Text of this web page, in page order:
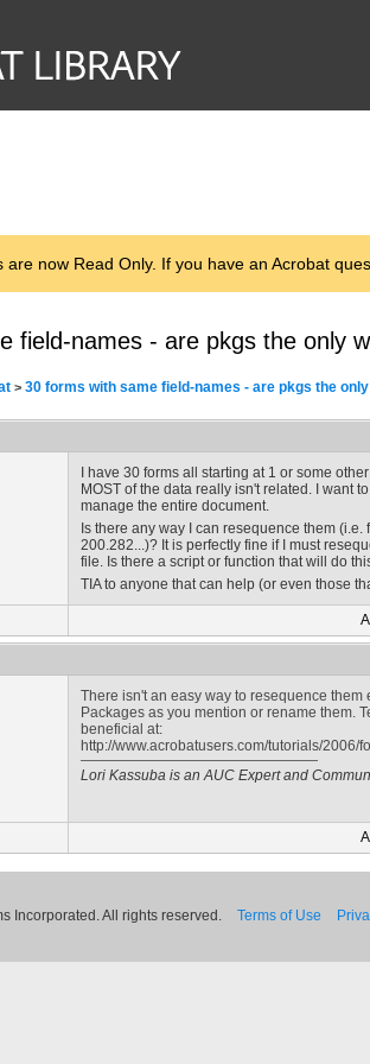
are now Read Only. If you have an Acrobat
field-names - are pkgs the only
> 30 forms with same field-names - are pkgs the
I have 30 forms all starting at 1 or some
MOST of the data really isn't related. I want
manage the entire document.
Is there any way I can resequence them
200.282...)? It is perfectly fine if I must
file. Is there a script or function that will do
TIA to anyone that can help (or even those
There isn't an easy way to resequence
Packages as you mention or rename them.
beneficial at:
http://www.acrobatusers.com/tutorials/2006/
Lori Kassuba is an AUC Expert and
Incorporated. All rights reserved. Terms of Use